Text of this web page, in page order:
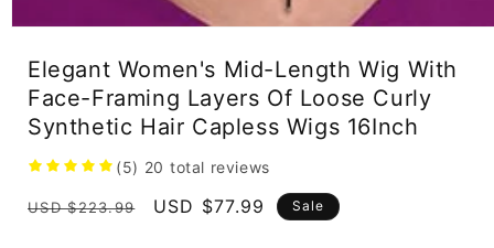
modal
Elegant Women's Mid-Length Wig With
Face-Framing Layers Of Loose Curly
Synthetic Hair Capless Wigs 16Inch
(5) 20 total reviews
Regular
USD $223.99
Sale
USD $77.99 Sale